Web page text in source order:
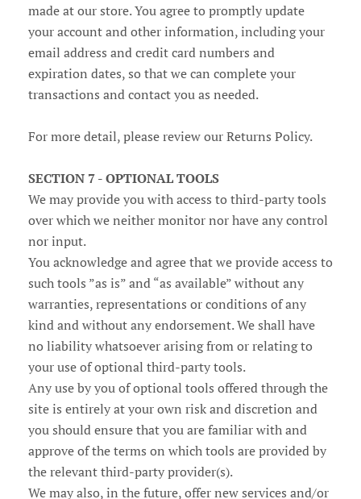
made at our store. You agree to promptly update
your account and other information, including your
email address and credit card numbers and
expiration dates, so that we can complete your
transactions and contact you as needed.
For more detail, please review our Returns Policy.
SECTION 7 - OPTIONAL TOOLS
We may provide you with access to third-party tools
over which we neither monitor nor have any control
nor input.
You acknowledge and agree that we provide access to
such tools ”as is” and “as available” without any
warranties, representations or conditions of any
kind and without any endorsement. We shall have
no liability whatsoever arising from or relating to
your use of optional third-party tools.
Any use by you of optional tools offered through the
site is entirely at your own risk and discretion and
you should ensure that you are familiar with and
approve of the terms on which tools are provided by
the relevant third-party provider(s).
We may also, in the future, offer new services and/or